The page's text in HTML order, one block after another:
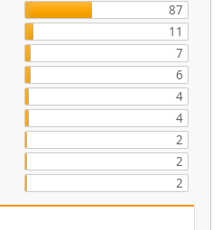
87
11
7
6
4
4
2
2
2